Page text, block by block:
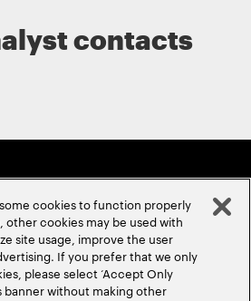
contacts
CAREERSLOCATIONS
cookies to function properly
other cookies may be used with
site usage, improve the user
If you prefer that we only
please select ‘Accept Only
banner without making other